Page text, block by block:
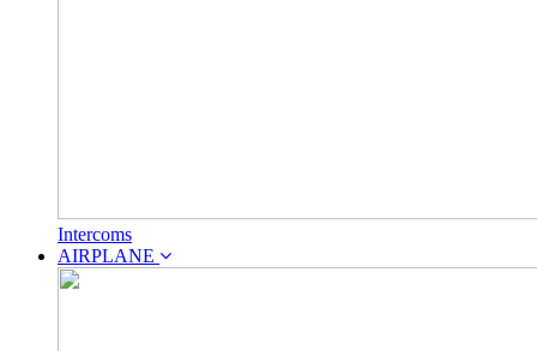
Intercoms
AIRPLANE